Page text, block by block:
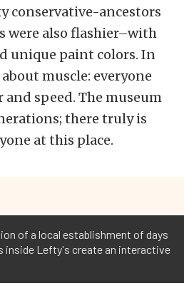
conservative-ancestors
were also flashier–with
unique paint colors. In
muscle: everyone
and speed. The museum
there truly is
at this place.
of a local establishment of days
inside Lefty's create an interactive